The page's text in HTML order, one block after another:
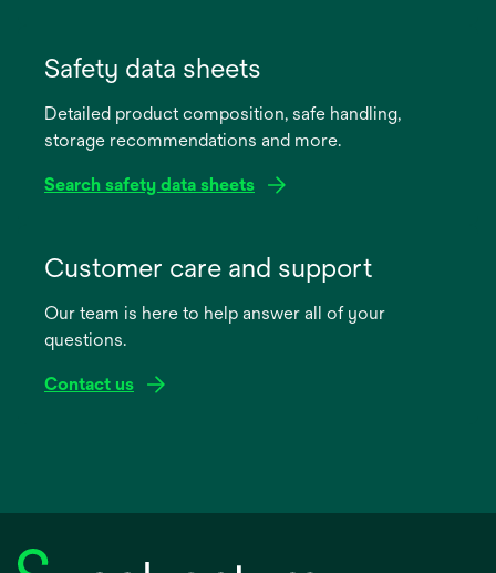
new
Safety data sheets
Detailed product composition, safe handling,
storage recommendations and more.
Search safety data sheets
new
Customer care and support
Our team is here to help answer all of your
questions.
Contact us